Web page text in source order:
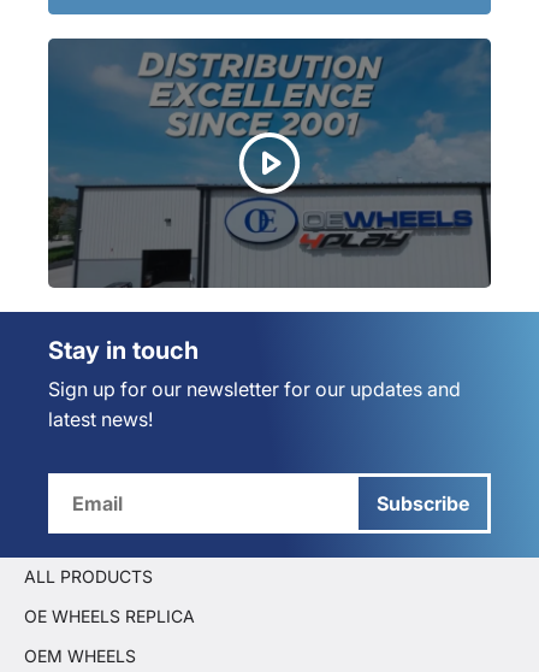
Stay in touch
Sign up for our newsletter for our updates and
latest news!
Subscribe
ALL PRODUCTS
OE WHEELS REPLICA
OEM WHEELS